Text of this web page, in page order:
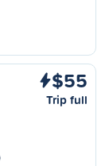
$55
Trip full